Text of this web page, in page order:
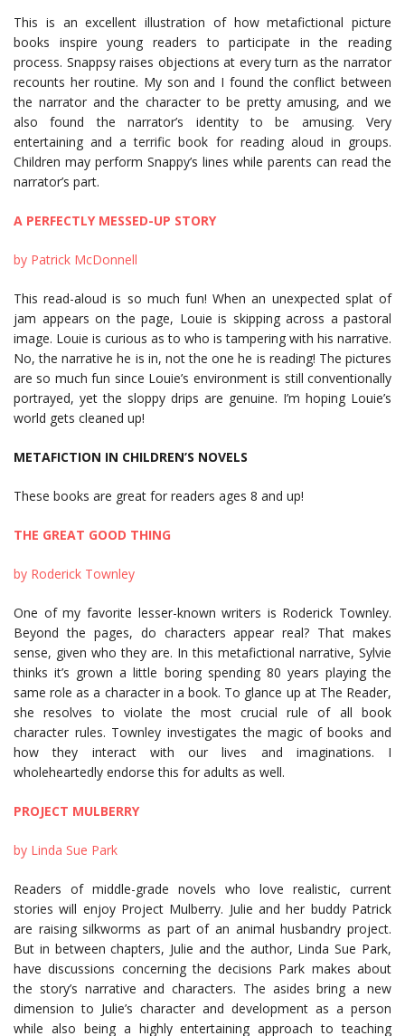
This is an excellent illustration of how metafictional picture
books inspire young readers to participate in the reading
process. Snappsy raises objections at every turn as the narrator
recounts her routine. My son and I found the conflict between
the narrator and the character to be pretty amusing, and we
also found the narrator’s identity to be amusing. Very
entertaining and a terrific book for reading aloud in groups.
Children may perform Snappy’s lines while parents can read the
narrator’s part.
A PERFECTLY MESSED-UP STORY
by Patrick McDonnell
This read-aloud is so much fun! When an unexpected splat of
jam appears on the page, Louie is skipping across a pastoral
image. Louie is curious as to who is tampering with his narrative.
No, the narrative he is in, not the one he is reading! The pictures
are so much fun since Louie’s environment is still conventionally
portrayed, yet the sloppy drips are genuine. I’m hoping Louie’s
world gets cleaned up!
METAFICTION IN CHILDREN’S NOVELS
These books are great for readers ages 8 and up!
THE GREAT GOOD THING
by Roderick Townley
One of my favorite lesser-known writers is Roderick Townley.
Beyond the pages, do characters appear real? That makes
sense, given who they are. In this metafictional narrative, Sylvie
thinks it’s grown a little boring spending 80 years playing the
same role as a character in a book. To glance up at The Reader,
she resolves to violate the most crucial rule of all book
character rules. Townley investigates the magic of books and
how they interact with our lives and imaginations. I
wholeheartedly endorse this for adults as well.
PROJECT MULBERRY
by Linda Sue Park
Readers of middle-grade novels who love realistic, current
stories will enjoy Project Mulberry. Julie and her buddy Patrick
are raising silkworms as part of an animal husbandry project.
But in between chapters, Julie and the author, Linda Sue Park,
have discussions concerning the decisions Park makes about
the story’s narrative and characters. The asides bring a new
dimension to Julie’s character and development as a person
while also being a highly entertaining approach to teaching